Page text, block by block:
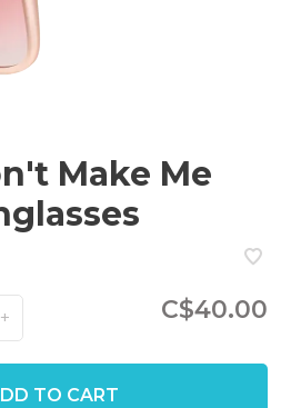
Make Me
+ C$40.00
TO CART